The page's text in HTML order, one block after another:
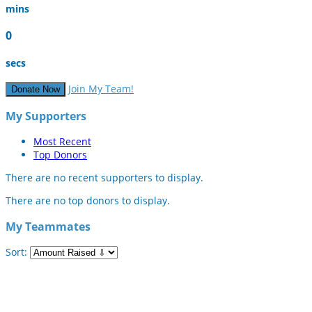
mins
0
secs
Donate Now Join My Team!
My Supporters
Most Recent
Top Donors
There are no recent supporters to display.
There are no top donors to display.
My Teammates
Sort: